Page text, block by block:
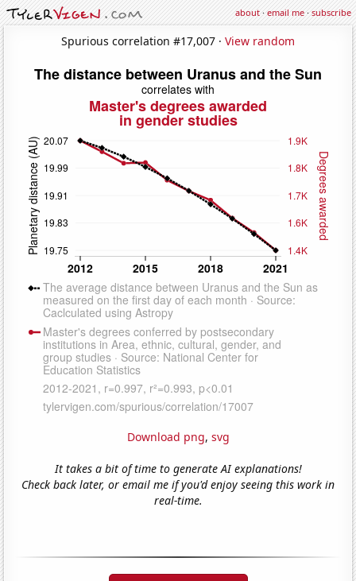
about·email me·subscribe
Spurious correlation #17,007 · View random
Download png, svg
It takes a bit of time to generate AI explanations!
Check back later, or email me if you'd enjoy seeing this work in
real-time.